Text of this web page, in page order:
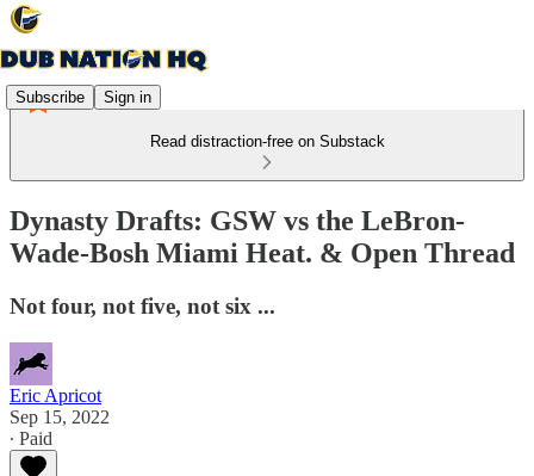
Subscribe Sign in
Read distraction-free on Substack
Dynasty Drafts: GSW vs the LeBron-
Wade-Bosh Miami Heat. & Open Thread
Not four, not five, not six ...
Eric Apricot
Sep 15, 2022
∙ Paid